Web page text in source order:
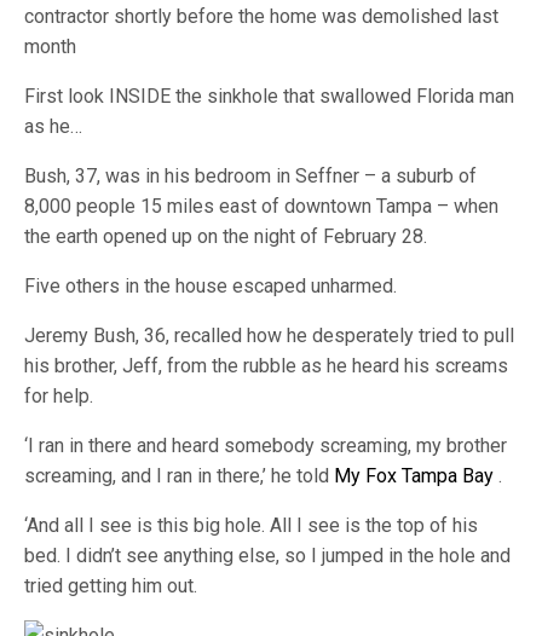
contractor shortly before the home was demolished last
month
First look INSIDE the sinkhole that swallowed Florida man
as he…
Bush, 37, was in his bedroom in Seffner – a suburb of
8,000 people 15 miles east of downtown Tampa – when
the earth opened up on the night of February 28.
Five others in the house escaped unharmed.
Jeremy Bush, 36, recalled how he desperately tried to pull
his brother, Jeff, from the rubble as he heard his screams
for help.
‘I ran in there and heard somebody screaming, my brother
screaming, and I ran in there,’ he told My Fox Tampa Bay .
‘And all I see is this big hole. All I see is the top of his
bed. I didn’t see anything else, so I jumped in the hole and
tried getting him out.